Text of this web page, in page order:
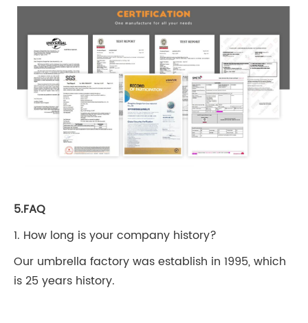
5.FAQ
1. How long is your company history?
Our umbrella factory was establish in 1995, which
is 25 years history.